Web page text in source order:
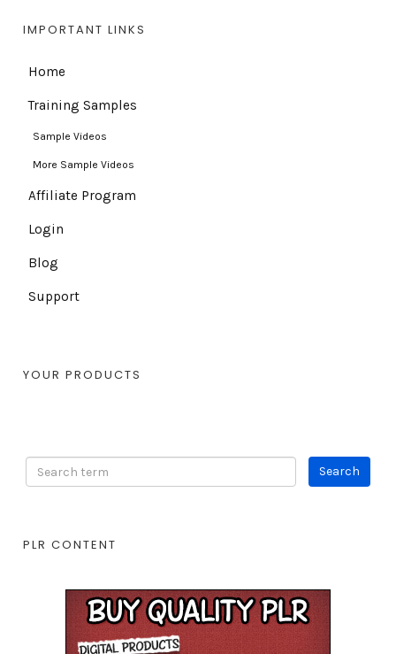
IMPORTANT LINKS
Home
Training Samples
Sample Videos
More Sample Videos
Affiliate Program
Login
Blog
Support
YOUR PRODUCTS
PLR CONTENT